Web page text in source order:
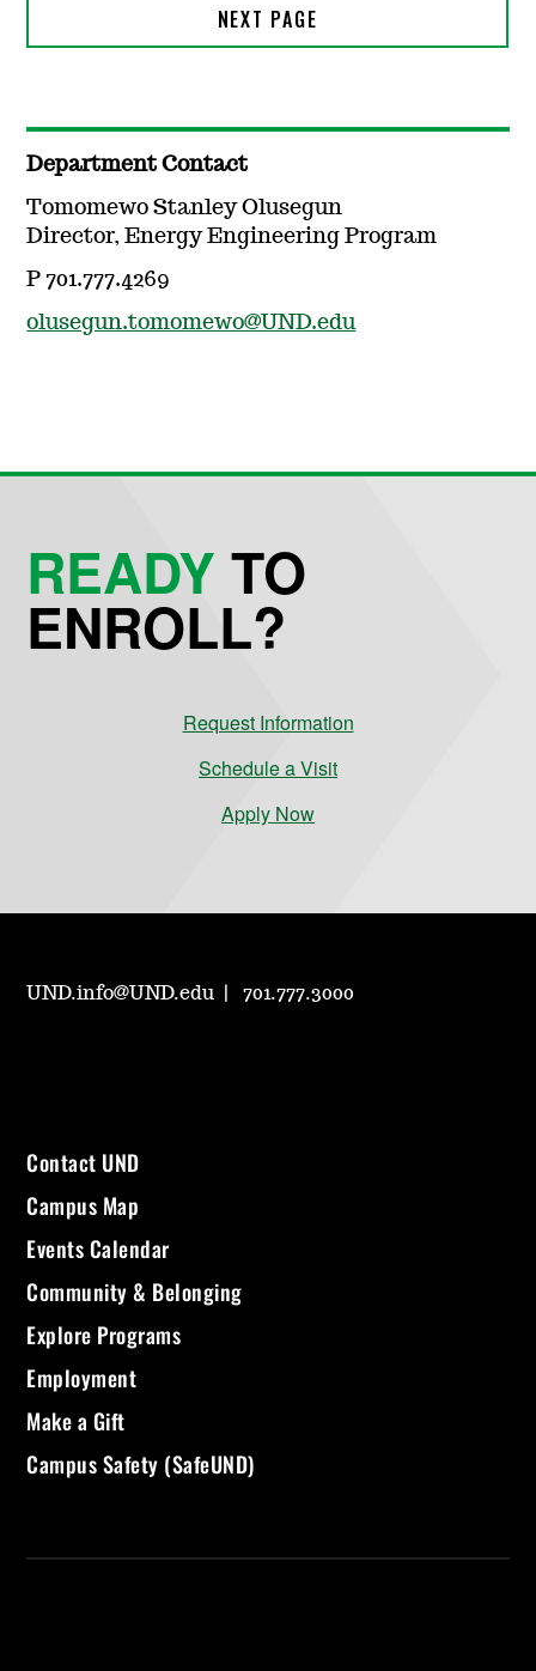
Department Contact
Tomomewo Stanley Olusegun
Director, Energy Engineering Program
P 701.777.4269
olusegun.tomomewo@UND.edu
READYTO
ENROLL?
Request Information
Schedule a Visit
Apply Now
UND.info@UND.edu 701.777.3000
Contact UND
Campus Map
Events Calendar
Community & Belonging
Explore Programs
Employment
Make a Gift
Campus Safety (SafeUND)